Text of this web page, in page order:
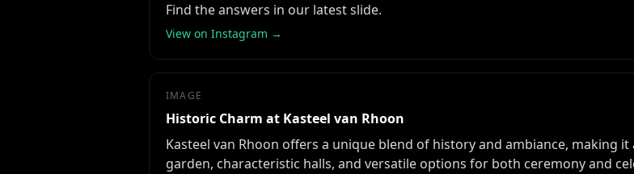
Find the answers in our latest slide.
View on Instagram →
IMAGE
Historic Charm at Kasteel van Rhoon
Kasteel van Rhoon offers a unique blend of history and ambiance, making
garden, characteristic halls, and versatile options for both ceremony and